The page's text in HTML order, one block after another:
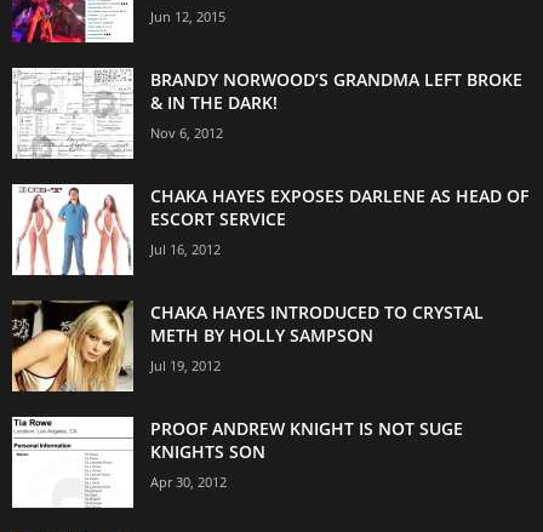
Jun 12, 2015
BRANDY NORWOOD’S GRANDMA LEFT BROKE
& IN THE DARK!
Nov 6, 2012
CHAKA HAYES EXPOSES DARLENE AS HEAD OF
ESCORT SERVICE
Jul 16, 2012
CHAKA HAYES INTRODUCED TO CRYSTAL
METH BY HOLLY SAMPSON
Jul 19, 2012
PROOF ANDREW KNIGHT IS NOT SUGE
KNIGHTS SON
Apr 30, 2012